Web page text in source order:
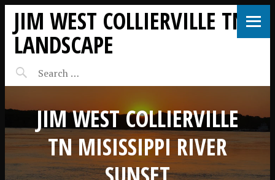
JIM WEST COLLIERVILLE TN
LANDSCAPE
JIM WEST COLLIERVILLE
TN MISISSIPPI RIVER